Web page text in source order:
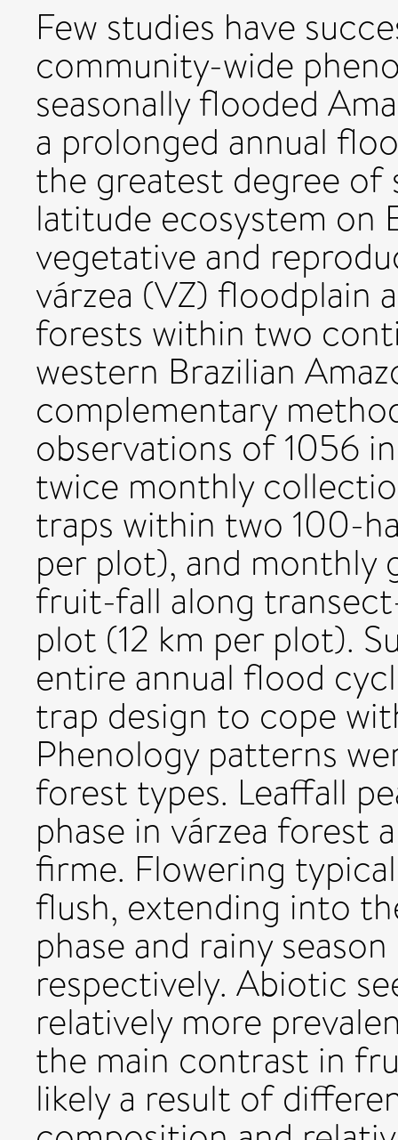
Few studies have
community-wide
seasonally flooded
a prolonged annual
the greatest degree of
latitude ecosystem on
vegetative and
várzea (VZ) floodplain
forests within two
western Brazilian
complementary
observations of 1056
twice monthly
traps within two 100-
per plot), and monthly
fruit-fall along
plot (12 km per plot).
entire annual flood
trap design to cope
Phenology patterns
forest types. Leaffall
phase in várzea forest
firme. Flowering
flush, extending into
phase and rainy
respectively. Abiotic
relatively more
the main contrast in
likely a result of